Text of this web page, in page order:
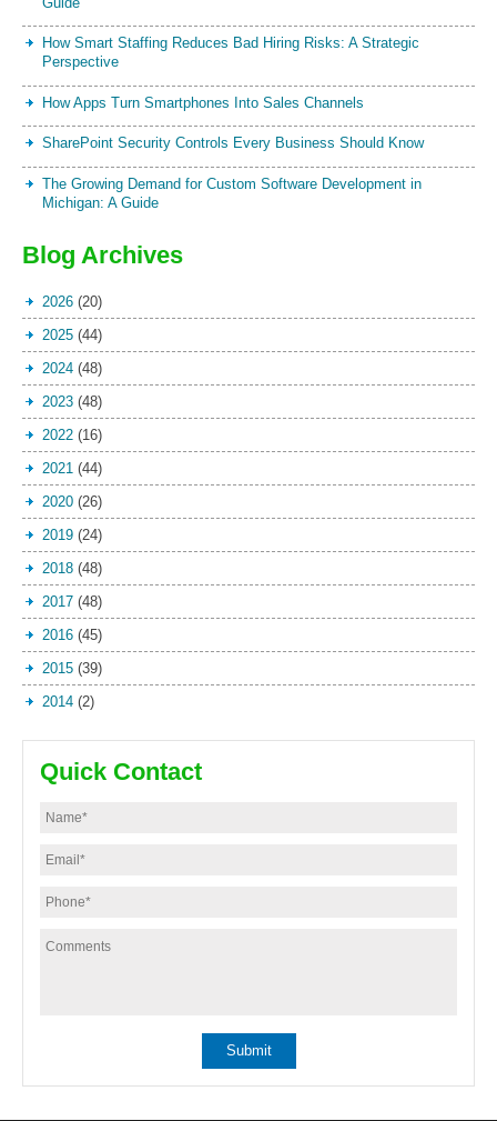
How Smart Staffing Reduces Bad Hiring Risks: A Strategic
Perspective
How Apps Turn Smartphones Into Sales Channels
SharePoint Security Controls Every Business Should Know
The Growing Demand for Custom Software Development in
Michigan: A Guide
Blog Archives
2026 (20)
2025 (44)
2024 (48)
2023 (48)
2022 (16)
2021 (44)
2020 (26)
2019 (24)
2018 (48)
2017 (48)
2016 (45)
2015 (39)
2014 (2)
Quick Contact